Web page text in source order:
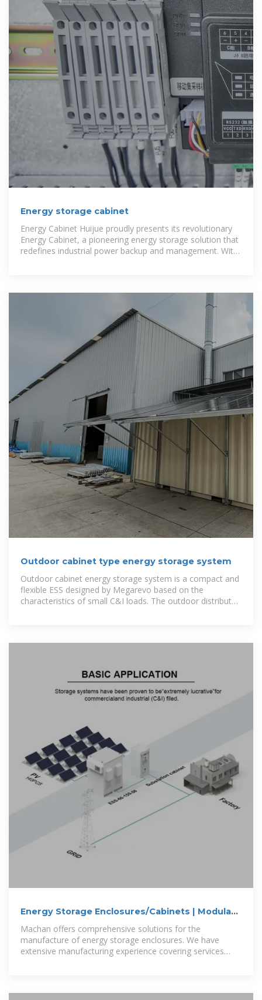
Energy storage cabinet
Energy Cabinet Huijue proudly presents its revolutionary
Energy Cabinet, a pioneering energy storage solution that
redefines industrial power backup and management. With
Outdoor cabinet type energy storage system
Outdoor cabinet energy storage system is a compact and
flexible ESS designed by Megarevo based on the
characteristics of small C&I loads. The outdoor distributed
Energy Storage Enclosures/Cabinets | Modular
Design to
Machan offers comprehensive solutions for the
manufacture of energy storage enclosures. We have
extensive manufacturing experience covering services